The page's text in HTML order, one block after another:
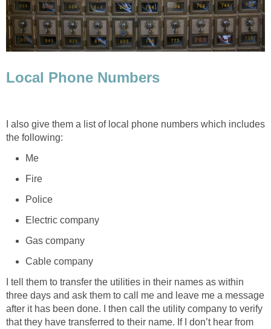
Local Phone Numbers
I also give them a list of local phone numbers which includes
the following:
Me
Fire
Police
Electric company
Gas company
Cable company
I tell them to transfer the utilities in their names as within
three days and ask them to call me and leave me a message
after it has been done. I then call the utility company to verify
that they have transferred to their name. If I don’t hear from